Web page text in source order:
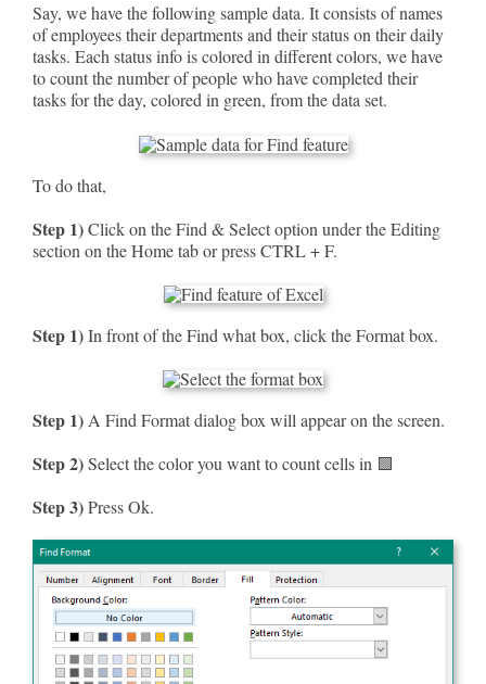
Say, we have the following sample data. It consists of names
of employees their departments and their status on their daily
tasks. Each status info is colored in different colors, we have
to count the number of people who have completed their
tasks for the day, colored in green, from the data set.
To do that,
Step 1)Click on the Find & Select option under the Editing
section on the Home tab or press CTRL + F.
Step 1)In front of the Find what box, click the Format box.
Step 1)A Find Format dialog box will appear on the screen.
Step 2)Select the color you want to count cells in 🟩
Step 3)Press Ok.